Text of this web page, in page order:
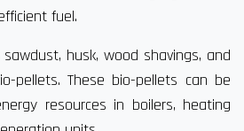
fuel.
husk, wood shavings, and
pellets. These bio-pellets can be
resources in boilers, heating